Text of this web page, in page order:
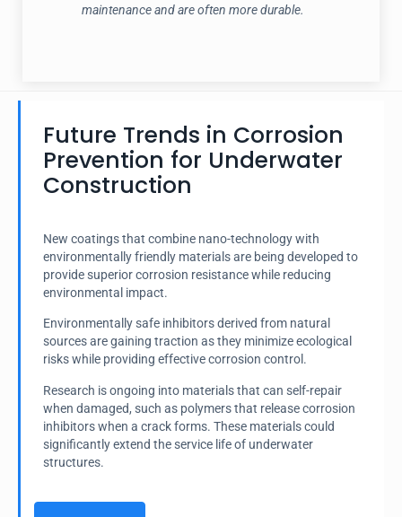
maintenance and are often more durable.
Future Trends in Corrosion
Prevention for Underwater
Construction
New coatings that combine nano-technology with
environmentally friendly materials are being developed to
provide superior corrosion resistance while reducing
environmental impact.
Environmentally safe inhibitors derived from natural
sources are gaining traction as they minimize ecological
risks while providing effective corrosion control.
Research is ongoing into materials that can self-repair
when damaged, such as polymers that release corrosion
inhibitors when a crack forms. These materials could
significantly extend the service life of underwater
structures.